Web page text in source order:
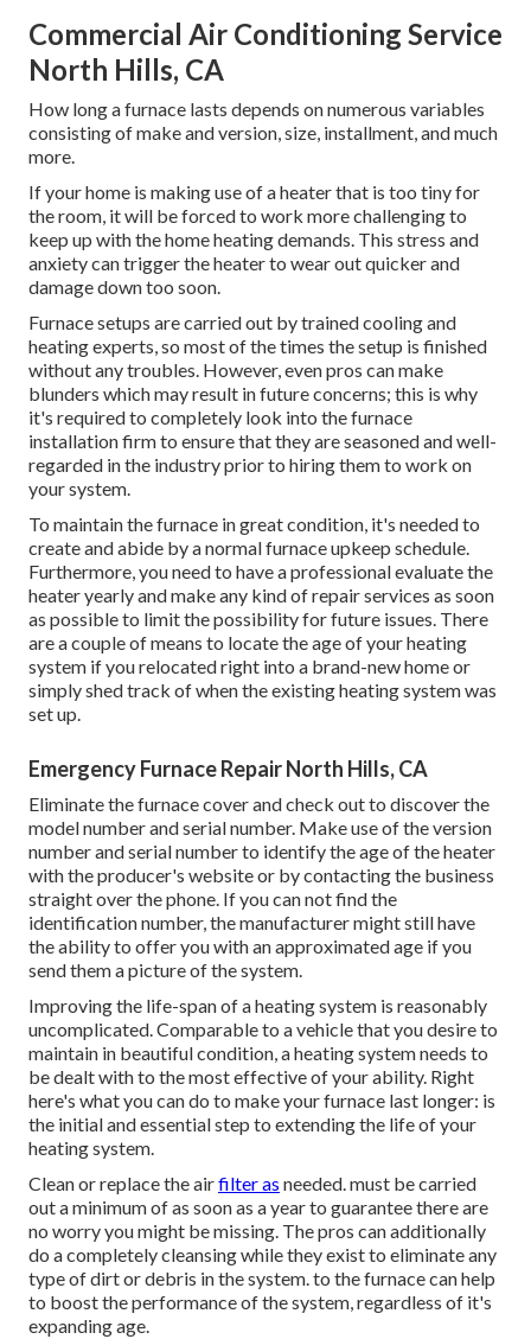
Commercial Air Conditioning Service
North Hills, CA
How long a furnace lasts depends on numerous variables
consisting of make and version, size, installment, and much
more.
If your home is making use of a heater that is too tiny for
the room, it will be forced to work more challenging to
keep up with the home heating demands. This stress and
anxiety can trigger the heater to wear out quicker and
damage down too soon.
Furnace setups are carried out by trained cooling and
heating experts, so most of the times the setup is finished
without any troubles. However, even pros can make
blunders which may result in future concerns; this is why
it's required to completely look into the furnace
installation firm to ensure that they are seasoned and well-
regarded in the industry prior to hiring them to work on
your system.
To maintain the furnace in great condition, it's needed to
create and abide by a normal furnace upkeep schedule.
Furthermore, you need to have a professional evaluatethe
heater yearly and make any kind of repair services as soon
as possible to limit the possibility for future issues. There
are a couple of means to locate the age of your heating
system if you relocated right into a brand-new home or
simply shed track of when the existing heating system was
set up.
Emergency Furnace Repair North Hills, CA
Eliminate the furnace cover and check out to discover the
model number and serial number. Make use of the version
number and serial number to identify the age of the heater
with the producer's website or by contacting the business
straight over the phone. If you can not find the
identification number, the manufacturer might still have
the ability to offer you with an approximated age if you
send them a picture of the system.
Improving the life-span of a heating system is reasonably
uncomplicated. Comparable to a vehicle that you desire to
maintain in beautiful condition, a heating system needs to
be dealt with to the most effective of your ability. Right
here's what you can do to make your furnace last longer: is
the initial and essential step to extending the life of your
heating system.
Clean or replace the airfilter as needed. must be carried
out a minimum of as soon as a year to guarantee there are
no worry you might be missing. The pros can additionally
do a completely cleansing while they exist to eliminate any
type of dirt or debris in the system. to the furnace can help
to boost the performance of the system, regardless of it's
expanding age.